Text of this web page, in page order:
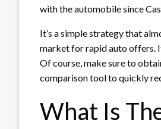
with the automobile since
It’s a simple strategy that
market for rapid auto offers.
Of course, make sure to
comparison tool to quickly
What Is